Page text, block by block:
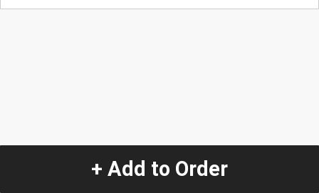
+ Add to Order